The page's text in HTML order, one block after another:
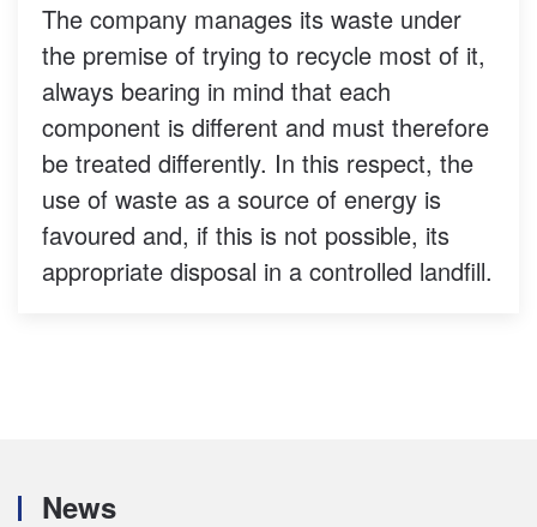
The company manages its waste under
the premise of trying to recycle most of it,
always bearing in mind that each
component is different and must therefore
be treated differently. In this respect, the
use of waste as a source of energy is
favoured and, if this is not possible, its
appropriate disposal in a controlled landfill.
News